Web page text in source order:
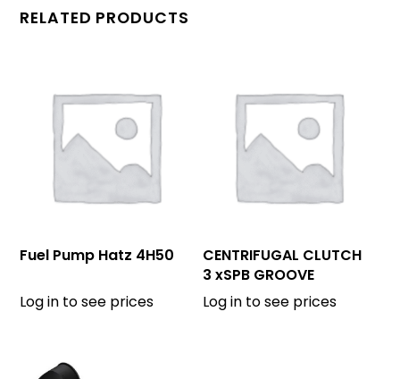
RELATED PRODUCTS
Fuel Pump Hatz 4H50
Log in to see prices
CENTRIFUGAL CLUTCH
3 xSPB GROOVE
OD=130 mm
Log in to see prices